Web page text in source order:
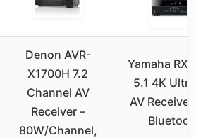
Denon AVR-
X1700H 7.2
Channel AV
Receiver –
80W/Channel,
Yamaha RX-
5.1 4K Ultra
AV Receiver
Bluetooth